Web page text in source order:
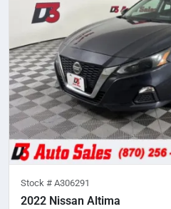
Stock # A306291
2022 Nissan Altima